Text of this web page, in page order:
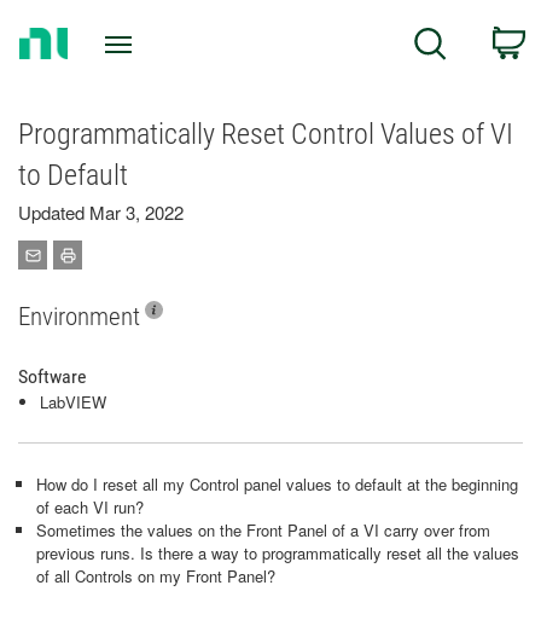
Search
Programmatically Reset Control Values of VI
to Default
Updated Mar 3, 2022
Environment
Software
LabVIEW
How do I reset all my Control panel values to default at the beginning
of each VI run?
Sometimes the values on the Front Panel of a VI carry over from
previous runs. Is there a way to programmatically reset all the values
of all Controls on my Front Panel?